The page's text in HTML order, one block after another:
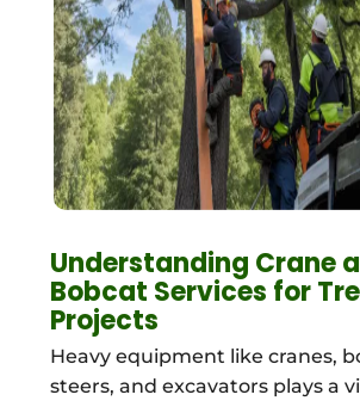
Understanding Crane
Bobcat Services for
Projects
Heavy equipment like cranes,
steers, and excavators plays a